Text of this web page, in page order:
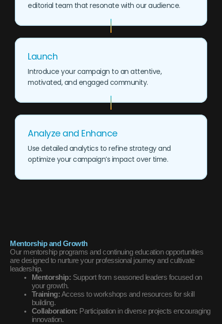
editorial team that resonate with our audience.
Launch
Introduce your campaign to an attentive,
motivated, and engaged community.
Analyze and Enhance
Use detailed analytics to refine strategy and
optimize your campaign’s impact over time.
Mentorship and Growth
Our mentorship programs and continuing education opportunities
are designed to nurture your professional journey and cultivate
leadership.
Mentorship: Support from seasoned leaders focused on
your growth.
Training:Access to workshops and resources for skill
building.
Collaboration: Participation in diverse projects encouraging
innovation.